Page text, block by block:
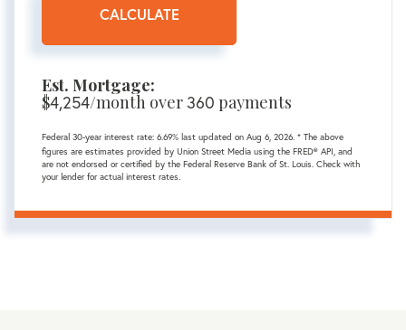
CALCULATE
Est. Mortgage:
$4,254/month over360 payments
Federal 30-year interest rate: 6.69% last updated on Aug 6, 2026. * The above
figures are estimates provided by Union Street Media using the FRED® API, and
are not endorsed or certified by the Federal Reserve Bank of St. Louis. Check with
your lender for actual interest rates.